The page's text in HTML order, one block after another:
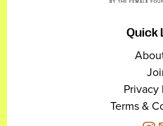
Quick
Privacy
Terms &